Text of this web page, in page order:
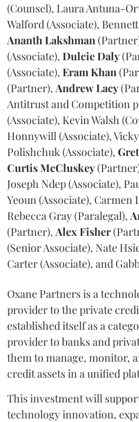
(Counsel), Laura Antuna-
Walford (Associate),
AnanthLakshman
(Associate), DulcieDaly
(Associate), EramKhan
(Partner), AndrewLacy
Antitrust and Competition
(Associate), Kevin Walsh
Honnywill (Associate),
Polishchuk (Associate),
CurtisMcCluskey
Joseph Ndep (Associate),
Yeoun (Associate),
Rebecca Gray (Paralegal),
(Partner), AlexFisher
(Senior Associate), Nate
Carter (Associate), and
Oxane Partners is a
provider to the private
established itself as a
provider to banks and
them to manage, monitor,
credit assets in a unified
This investment will
technology innovation,